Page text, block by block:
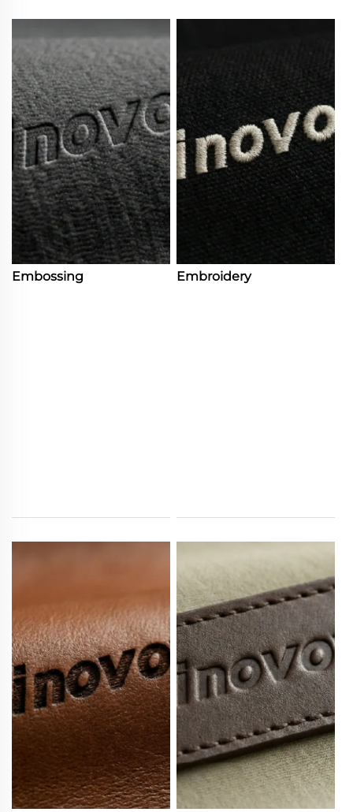
Embossing Embroidery